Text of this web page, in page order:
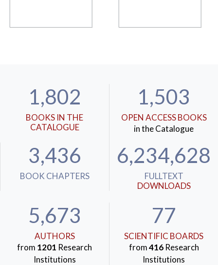
1,802
BOOKS IN THE
CATALOGUE
1,503
OPEN ACCESS BOOKS
in the Catalogue
3,436
BOOK CHAPTERS
6,234,628
FULLTEXT
DOWNLOADS
5,673
AUTHORS
from 1201 Research
Institutions
77
SCIENTIFIC BOARDS
from416Research
Institutions